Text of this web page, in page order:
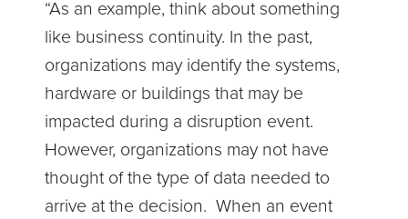
“As an example, think about something
like business continuity. In the past,
organizations may identify the systems,
hardware or buildings that may be
impacted during a disruption event.
However, organizations may not have
thought of the type of data needed to
arrive at the decision. When an event